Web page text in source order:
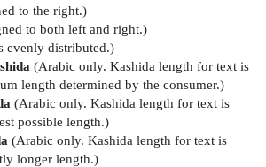
to the right.)
to both left and right.)
evenly distributed.)
(Arabic only. Kashida length for text is
length determined by the consumer.)
(Arabic only. Kashida length for text is
possible length.)
(Arabic only. Kashida length for text is
longer length.)